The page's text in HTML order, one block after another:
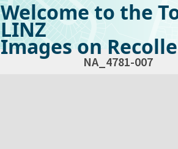
Welcome to the
LINZ
Images on
NA_4781-007